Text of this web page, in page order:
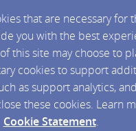
that are necessary for
you with the best
this site may choose to
cookies to support
as support analytics,
these cookies. Learn
Cookie Statement.